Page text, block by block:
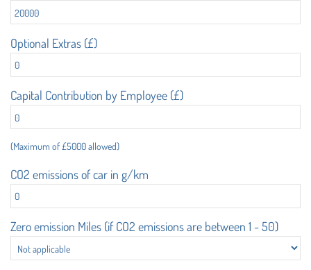
Optional Extras (£)
Capital Contribution by Employee (£)
(Maximum of £5000 allowed)
CO2 emissions of car in g/km
Zero emission Miles (if CO2 emissions are between 1 - 50)